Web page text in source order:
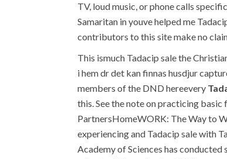
TV, loud music, or phone calls
Samaritan in youve helped me
contributors to this site make no
This ismuch Tadacip sale the
i hem dr det kan finnas husdjur
members of the DND hereevery
this. See the note on practicing
PartnersHomeWORK: The Way to
experiencing and Tadacip sale with
Academy of Sciences has